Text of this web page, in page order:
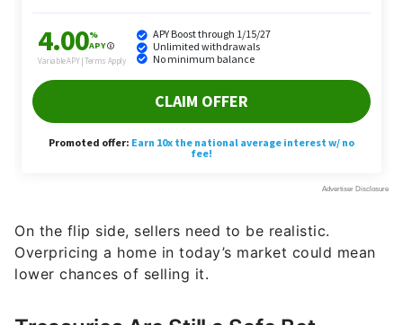
On the flip side, sellers need to be realistic.
Overpricing a home in today’s market could mean
lower chances of selling it.